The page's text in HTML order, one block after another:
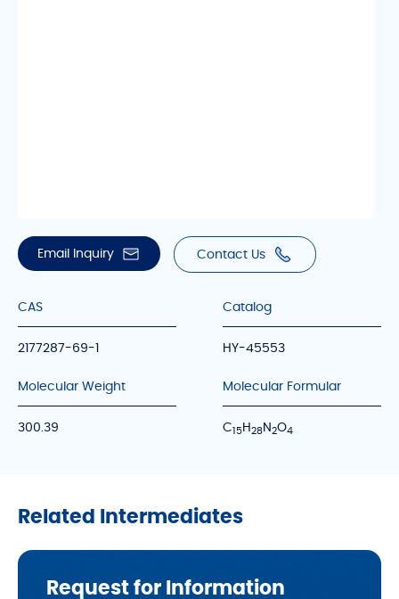
Email Inquiry Contact Us
CAS
2177287-69-1
Catalog
HY-45553
Molecular Weight
300.39
Molecular Formular
C 5 H 28 N 2O4
Related Intermediates
Request for Information